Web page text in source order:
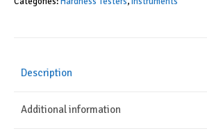
Warranty,
Traceable,
Description
Additional information